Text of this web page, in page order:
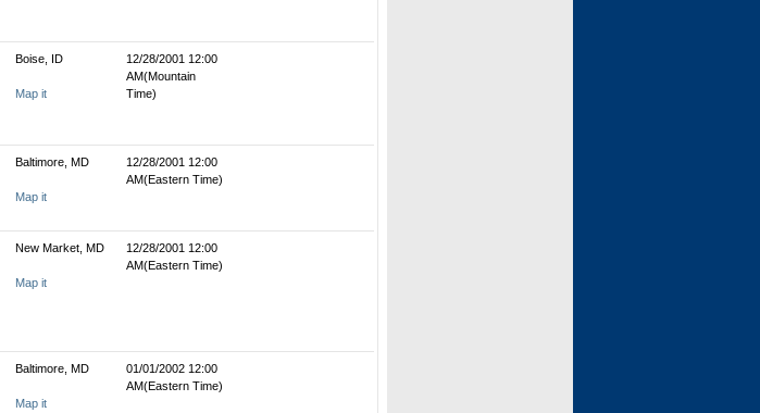
Boise, ID
Map it
12/28/2001 12:00
AM(Mountain
Time)
Baltimore, MD
Map it
12/28/2001 12:00
AM(Eastern Time)
New Market, MD
Map it
12/28/2001 12:00
AM(Eastern Time)
Baltimore, MD
Map it
01/01/2002 12:00
AM(Eastern Time)